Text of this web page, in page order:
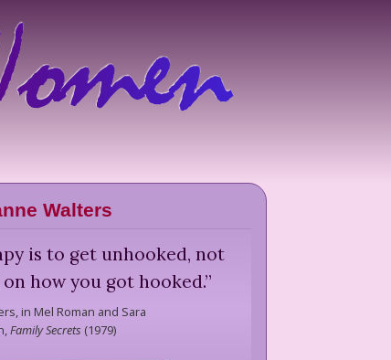
Walters
is to get unhooked, not
how you got hooked.”
in Mel Roman and Sara
Family Secrets (1979)